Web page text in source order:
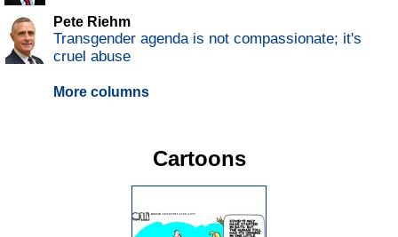
Pete Riehm
Transgender agenda is not compassionate; it's
cruel abuse
More columns
Cartoons